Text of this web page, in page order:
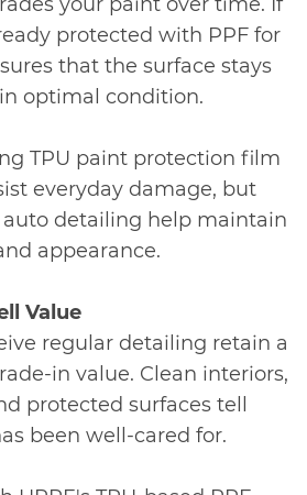
protected with PPF for
that the surface stays
optimal condition.
TPU paint protection film
everyday damage, but
detailing help maintain
appearance.
Value
regular detailing retain a
in value. Clean interiors,
protected surfaces tell
been well-cared for.